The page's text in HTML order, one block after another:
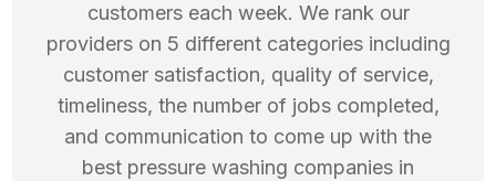
customers each week. We rank our
providers on 5 different categories including
customer satisfaction, quality of service,
timeliness, the number of jobs completed,
and communication to come up with the
best pressure washing companies in